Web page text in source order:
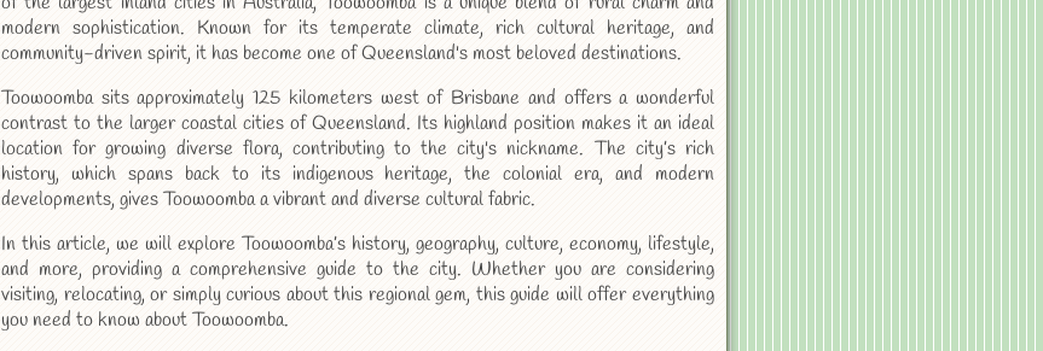
modern sophistication. Known for its temperate climate, rich cultural heritage, and
community-driven spirit, it has become one of Queensland's most beloved destinations.
Toowoomba sits approximately 125 kilometers west of Brisbane and offers a wonderful
contrast to the larger coastal cities of Queensland. Its highland position makes it an ideal
location for growing diverse flora, contributing to the city's nickname. The city’s rich
history, which spans back to its indigenous heritage, the colonial era, and modern
developments, gives Toowoomba a vibrant and diverse cultural fabric.
In this article, we will explore Toowoomba’s history, geography, culture, economy, lifestyle,
and more, providing a comprehensive guide to the city. Whether you are considering
visiting, relocating, or simply curious about this regional gem, this guide will offer everything
you need to know about Toowoomba.